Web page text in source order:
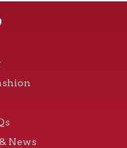
News